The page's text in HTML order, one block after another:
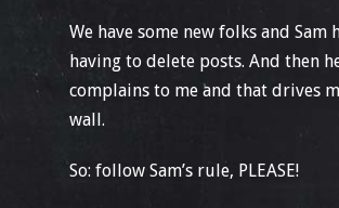
We have some new folks and Sam
having to delete posts. And then
complains to me and that drives
wall.
So: follow Sam’s rule, PLEASE!